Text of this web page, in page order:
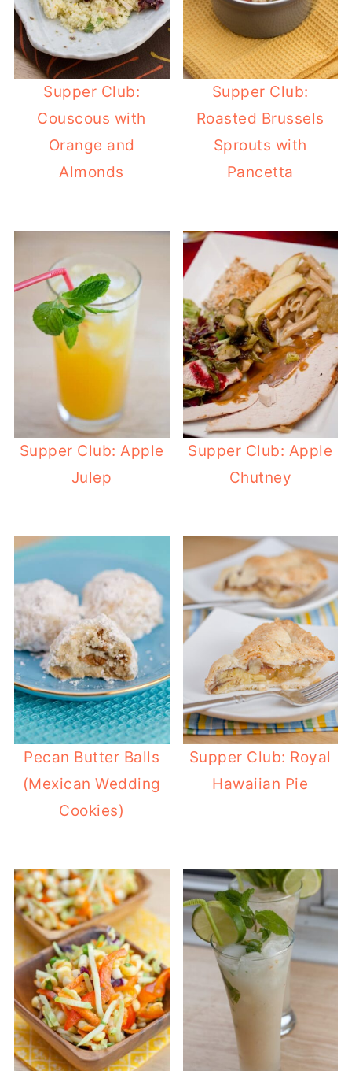
Supper Club:
Couscous with
Orange and
Almonds
Supper Club:
Roasted Brussels
Sprouts with
Pancetta
Supper Club: Apple
Julep
Supper Club: Apple
Chutney
Pecan Butter Balls
(Mexican Wedding
Cookies)
Supper Club: Royal
Hawaiian Pie